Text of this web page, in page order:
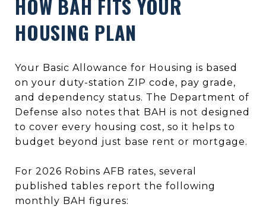
HOW BAH FITS YOUR
HOUSING PLAN
Your Basic Allowance for Housing is based
on your duty-station ZIP code, pay grade,
and dependency status. The Department of
Defense also notes that BAH is not designed
to cover every housing cost, so it helps to
budget beyond just base rent or mortgage.
For 2026 Robins AFB rates, several
published tables report the following
monthly BAH figures: